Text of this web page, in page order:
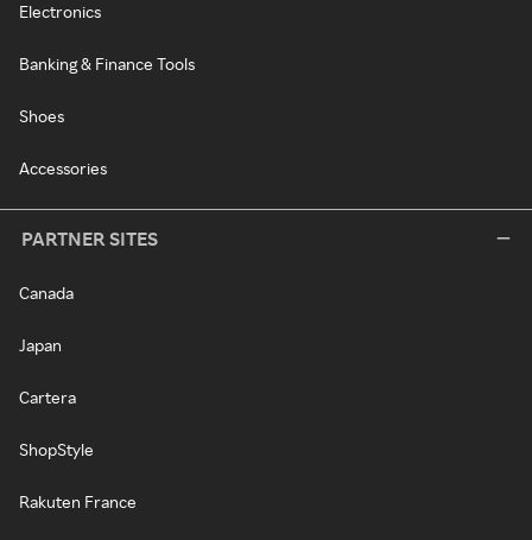
Electronics
Banking & Finance Tools
Shoes
Accessories
PARTNER SITES
Canada
Japan
Cartera
ShopStyle
Rakuten France